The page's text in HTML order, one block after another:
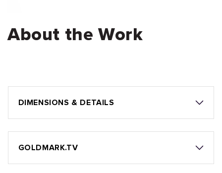
About the Work
DIMENSIONS & DETAILS
GOLDMARK.TV